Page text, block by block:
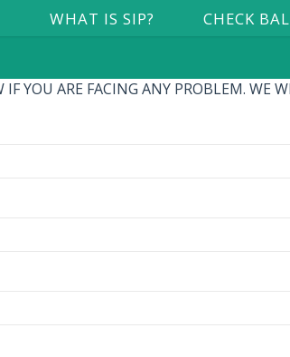
WHAT IS SIP? CHECK
YOU ARE FACING ANY PROBLEM. WE